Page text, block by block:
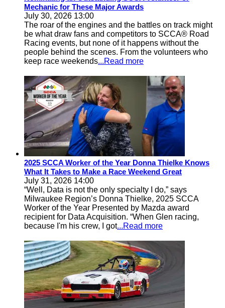
Mechanic for These Major Awards
July 30, 2026 13:00
The roar of the engines and the battles on track might
be what draw fans and competitors to SCCA® Road
Racing events, but none of it happens without the
people behind the scenes. From the volunteers who
keep race weekends...Read more
2025 SCCA Worker of the Year Donna Thielke Knows
What It Takes to Make a Race Weekend Great
July 31, 2026 14:00
“Well, Data is not the only specialty I do,” says
Milwaukee Region’s Donna Thielke, 2025 SCCA
Worker of the Year Presented by Mazda award
recipient for Data Acquisition. “When Glen racing,
because I'm his crew, I got...Read more